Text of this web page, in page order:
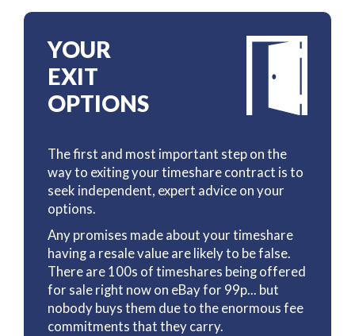
YOUR
EXIT
OPTIONS
The first and most important step on the
way to exiting your timeshare contract is to
seek independent, expert advice on your
options.
Any promises made about your timeshare
having a resale value are likely to be false.
There are 100s of timeshares being offered
for sale right now on eBay for 99p... but
nobody buys them due to the enormous fee
commitments that they carry.